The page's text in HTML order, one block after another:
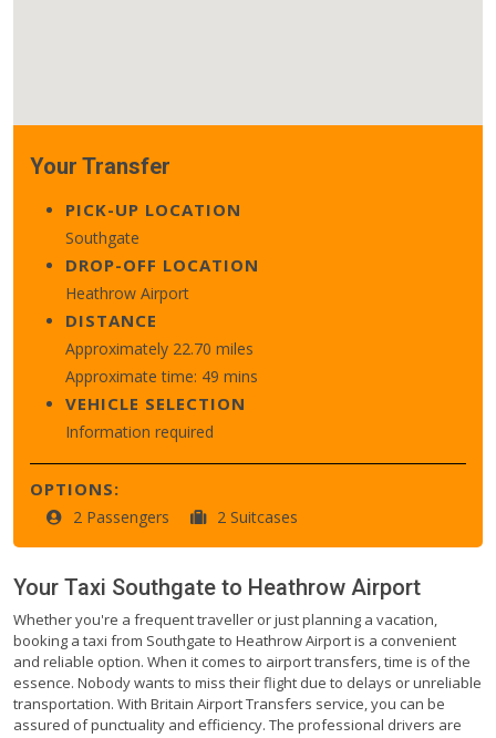
Your Transfer
PICK-UP LOCATION
Southgate
DROP-OFF LOCATION
Heathrow Airport
DISTANCE
Approximately 22.70 miles
Approximate time: 49 mins
VEHICLE SELECTION
Information required
OPTIONS:
2 Passengers 2 Suitcases
Your Taxi Southgate to Heathrow Airport
Whether you're a frequent traveller or just planning a vacation,
booking a taxi from Southgate to Heathrow Airport is a convenient
and reliable option. When it comes to airport transfers, time is of the
essence. Nobody wants to miss their flight due to delays or unreliable
transportation. With Britain Airport Transfers service, you can be
assured of punctuality and efficiency. The professional drivers are